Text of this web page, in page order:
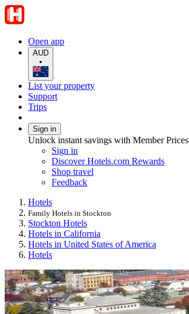
Open app
AUD
•
List your property
Support
Trips
Sign in
Unlock instant savings with Member Prices
Sign in
Discover Hotels.com Rewards
Shop travel
Feedback
Hotels
Family Hotels in Stockton
Stockton Hotels
Hotels in California
Hotels in United States of America
Hotels